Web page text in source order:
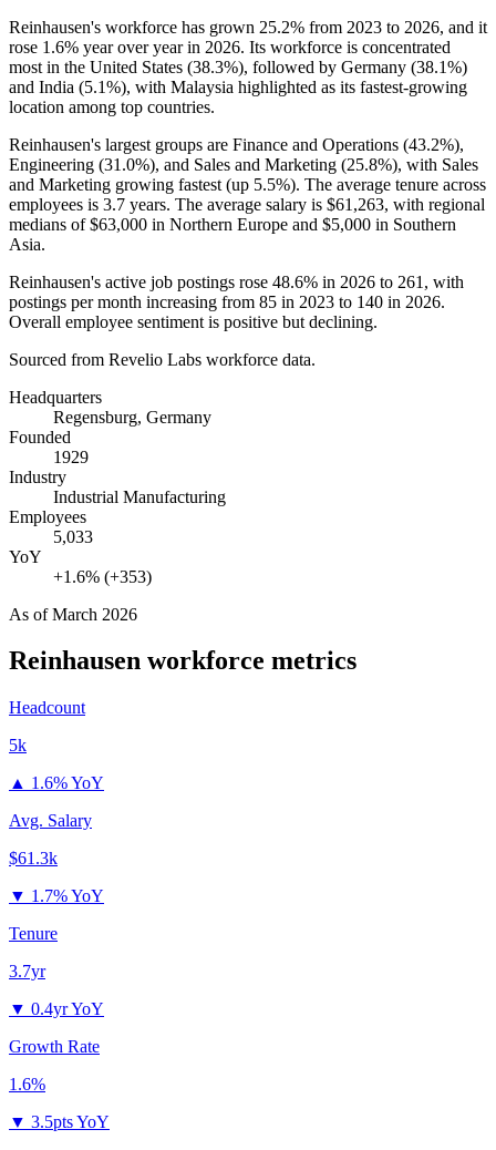
Reinhausen's workforce has grown 25.2% from 2023 to 2026, and it
rose 1.6% year over year in 2026. Its workforce is concentrated
most in the United States (38.3%), followed by Germany (38.1%)
and India (5.1%), with Malaysia highlighted as its fastest-growing
location among top countries.
Reinhausen's largest groups are Finance and Operations (43.2%),
Engineering (31.0%), and Sales and Marketing (25.8%), with Sales
and Marketing growing fastest (up 5.5%). The average tenure across
employees is 3.7 years. The average salary is $61,263, with regional
medians of$63,000 in Northern Europe and $5,000 in Southern
Asia.
Reinhausen's active job postings rose 48.6% in 2026 to 261 , with
postings per month increasing from 85 in 2023 to 140 in 2026.
Overall employee sentiment is positive but declining.
Sourced from Revelio Labs workforce data.
Headquarters
Regensburg, Germany
Founded
1929
Industry
Industrial Manufacturing
Employees
5,033
YoY
+1.6% (+353)
As ofMarch 2026
Reinhausen workforce metrics
Headcount
5k
▲ 1.6% YoY
Avg. Salary
$61.3k
▼ 1.7% YoY
Tenure
3.7yr
▼ 0.4yr YoY
Growth Rate
1.6%
▼ 3.5pts YoY